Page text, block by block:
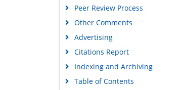
Peer Review Process
Other Comments
Advertising
Citations Report
Indexing and Archiving
Table of Contents